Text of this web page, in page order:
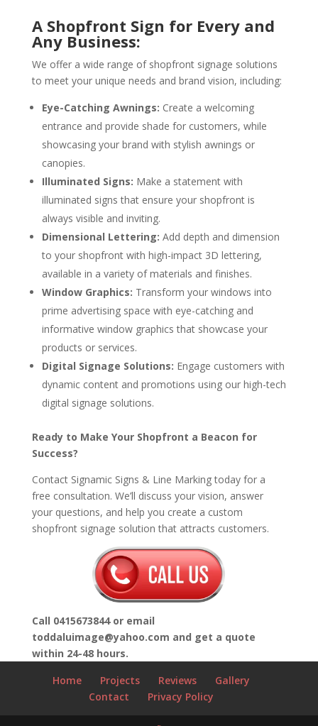
A Shopfront Sign for Every and
Any Business:
We offer a wide range of shopfront signage solutions
to meet your unique needs and brand vision, including:
Eye-Catching Awnings: Create a welcoming
entrance and provide shade for customers, while
showcasing your brand with stylish awnings or
canopies.
Illuminated Signs: Make a statement with
illuminated signs that ensure your shopfront is
always visible and inviting.
Dimensional Lettering: Add depth and dimension
to your shopfront with high-impact 3D lettering,
available in a variety of materials and finishes.
Window Graphics: Transform your windows into
prime advertising space with eye-catching and
informative window graphics that showcase your
products or services.
Digital Signage Solutions: Engage customers with
dynamic content and promotions using our high-tech
digital signage solutions.
Ready to Make Your Shopfront a Beacon for
Success?
Contact Signamic Signs & Line Marking today for a
free consultation. We’ll discuss your vision, answer
your questions, and help you create a custom
shopfront signage solution that attracts customers.
Call 0415673844 or email
toddaluimage@yahoo.com and get a quote
within 24-48 hours.
Home
Projects Reviews
Gallery
Contact
Privacy Policy